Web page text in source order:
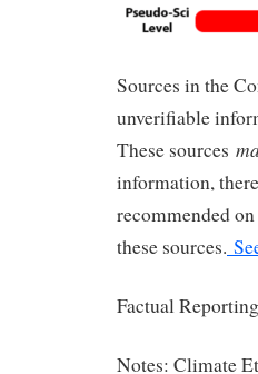
Sources in the
unverifiable
These sources
information,
recommended
these sources.
Factual
Notes: Climate